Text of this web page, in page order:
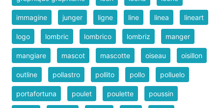
immagine junger ligne line linea lineart
logo lombric lombrico lombriz manger
mangiare mascot mascotte oiseau oisillon
outline pollastro pollito pollo polluelo
portafortuna poulet poulette poussin